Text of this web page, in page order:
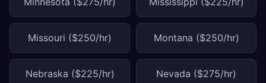
Missouri ($250/hr) Montana ($250/hr)
Nebraska ($225/hr) Nevada ($275/hr)